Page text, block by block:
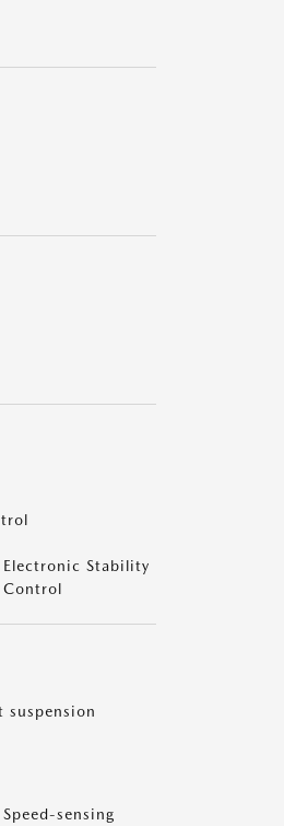
Electronic Stability
Control
suspension
Speed-sensing